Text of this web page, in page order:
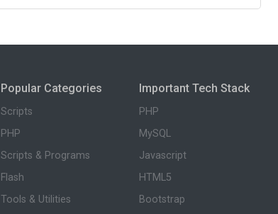
Popular Categories
Scripts
PHP
Scripts & Programs
Flash
Tools & Utilities
Important Tech Stack
PHP
MySQL
Javascript
HTML5
Bootstrap